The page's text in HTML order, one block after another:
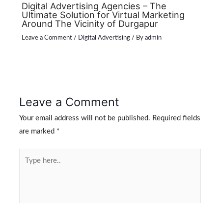
Digital Advertising Agencies – The
Ultimate Solution for Virtual Marketing
Around The Vicinity of Durgapur
Leave a Comment / Digital Advertising / Byadmin
Leave a Comment
Your email address will not be published. Required fields
are marked *